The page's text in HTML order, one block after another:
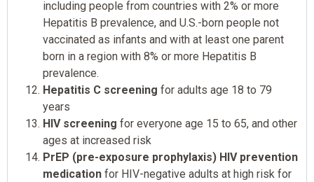
including people from countries with 2% or more
Hepatitis B prevalence, and U.S.-born people not
vaccinated as infants and with at least one parent
born in a region with 8% or more Hepatitis B
prevalence.
Hepatitis C screening for adults age 18 to 79
years
HIV screening for everyone age 15 to 65, and other
ages at increased risk
PrEP (pre-exposure prophylaxis) HIV prevention
medication for HIV-negative adults at high risk for